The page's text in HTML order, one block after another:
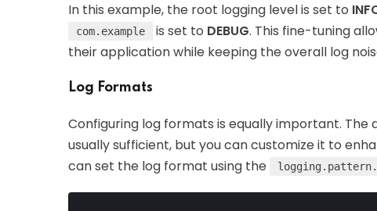
In this example, the root logging level is set to
com.example is set to DEBUG. This fine-tuning
their application while keeping the overall log
Log Formats
Configuring log formats is equally important.
usually sufficient, but you can customize it to
can set the log format using the